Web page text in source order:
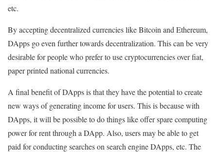
etc.
By accepting decentralized currencies like Bitcoin and Ethereum,
DApps go even further towards decentralization. This can be very
desirable for people who prefer to use cryptocurrencies over fiat,
paper printed national currencies.
A final benefit of DApps is that they have the potential to create
new ways of generating income for users. This is because with
DApps, it will be possible to do things like offer spare computing
power for rent through a DApp. Also, users may be able to get
paid for conducting searches on search engine DApps, etc. The